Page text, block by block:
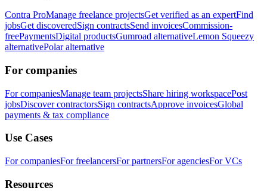
Contra ProManage freelance projectsGet verified as an expertFind
jobsGet discoveredSign contractsSend invoicesCommission-
freePaymentsDigital productsGumroad alternativeLemon Squeezy
alternativePolar alternative
For companies
For companiesManage team projectsShare hiring workspacePost
jobsDiscover contractorsSign contractsApprove invoicesGlobal
payments & tax compliance
Use Cases
For companiesFor freelancersFor partnersFor agenciesFor VCs
Resources